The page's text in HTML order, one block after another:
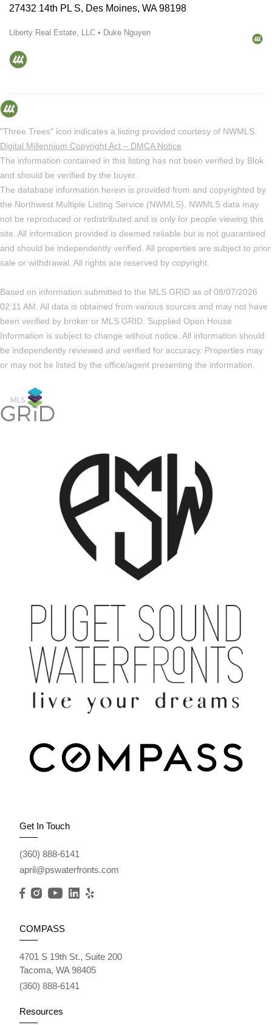
27432 14th PL S, Des Moines, WA 98198
Liberty Real Estate, LLC • Duke Nguyen
"Three Trees" icon indicates a listing provided courtesy of NWMLS.
Digital Millennium Copyright Act – DMCA Notice
The information contained in this listing has not been verified by Blok
and should be verified by the buyer.
The database information herein is provided from and copyrighted by
the Northwest Multiple Listing Service (NWMLS). NWMLS data may
not be reproduced or redistributed and is only for people viewing this
site. All information provided is deemed reliable but is not guaranteed
and should be independently verified. All properties are subject to prior
sale or withdrawal. All rights are reserved by copyright.
Based on information submitted to the MLS GRID as of 08/07/2026
02:11 AM. All data is obtained from various sources and may not have
been verified by broker or MLS GRID. Supplied Open House
Information is subject to change without notice. All information should
be independently reviewed and verified for accuracy. Properties may
or may not be listed by the office/agent presenting the information.
Get In Touch
(360) 888-6141
april@pswaterfronts.com
COMPASS
4701 S 19th St., Suite 200
Tacoma, WA 98405
(360) 888-6141
Resources